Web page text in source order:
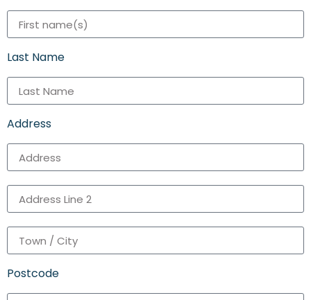
Last Name
Address
Postcode